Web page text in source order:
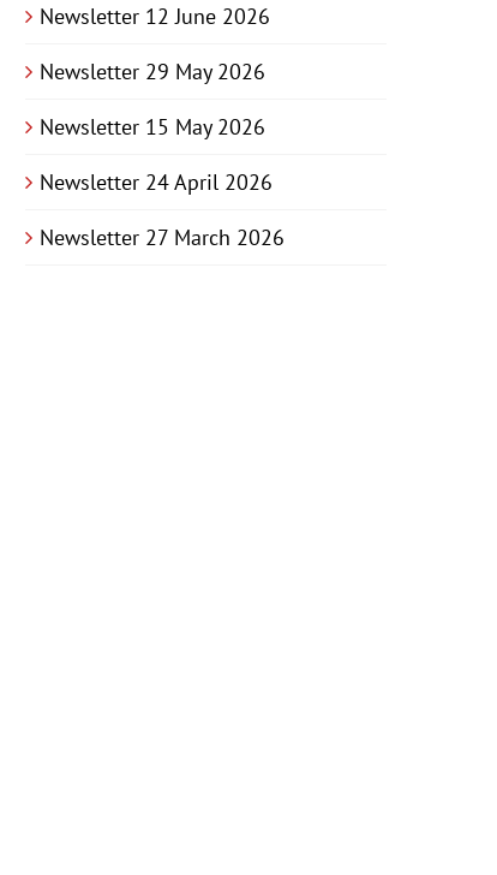
Newsletter 12 June 2026
Newsletter 29 May 2026
Newsletter 15 May 2026
Newsletter 24 April 2026
Newsletter 27 March 2026